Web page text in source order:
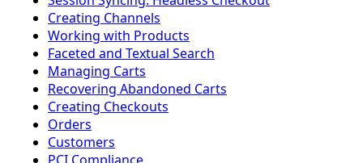
Creating Channels
Working with Products
Faceted and Textual Search
Managing Carts
Recovering Abandoned Carts
Creating Checkouts
Orders
Customers